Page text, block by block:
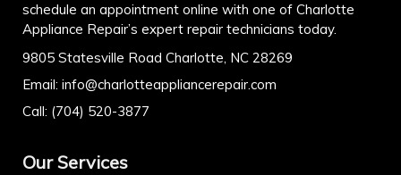
schedule an appointment online with one of Charlotte
Appliance Repair’s expert repair technicians today.
9805 Statesville Road Charlotte, NC 28269
Email: info@charlotteappliancerepair.com
Call: (704) 520-3877
Our Services